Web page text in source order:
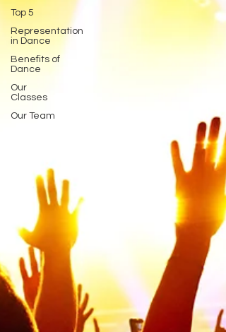
Top 5
Representation
in Dance
Benefits of
Dance
Our
Classes
Our Team